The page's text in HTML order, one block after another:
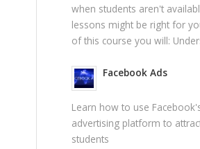
when students aren't
lessons might be right for
of this course you will:
Facebook Ads
Learn how to use
advertising platform to
students